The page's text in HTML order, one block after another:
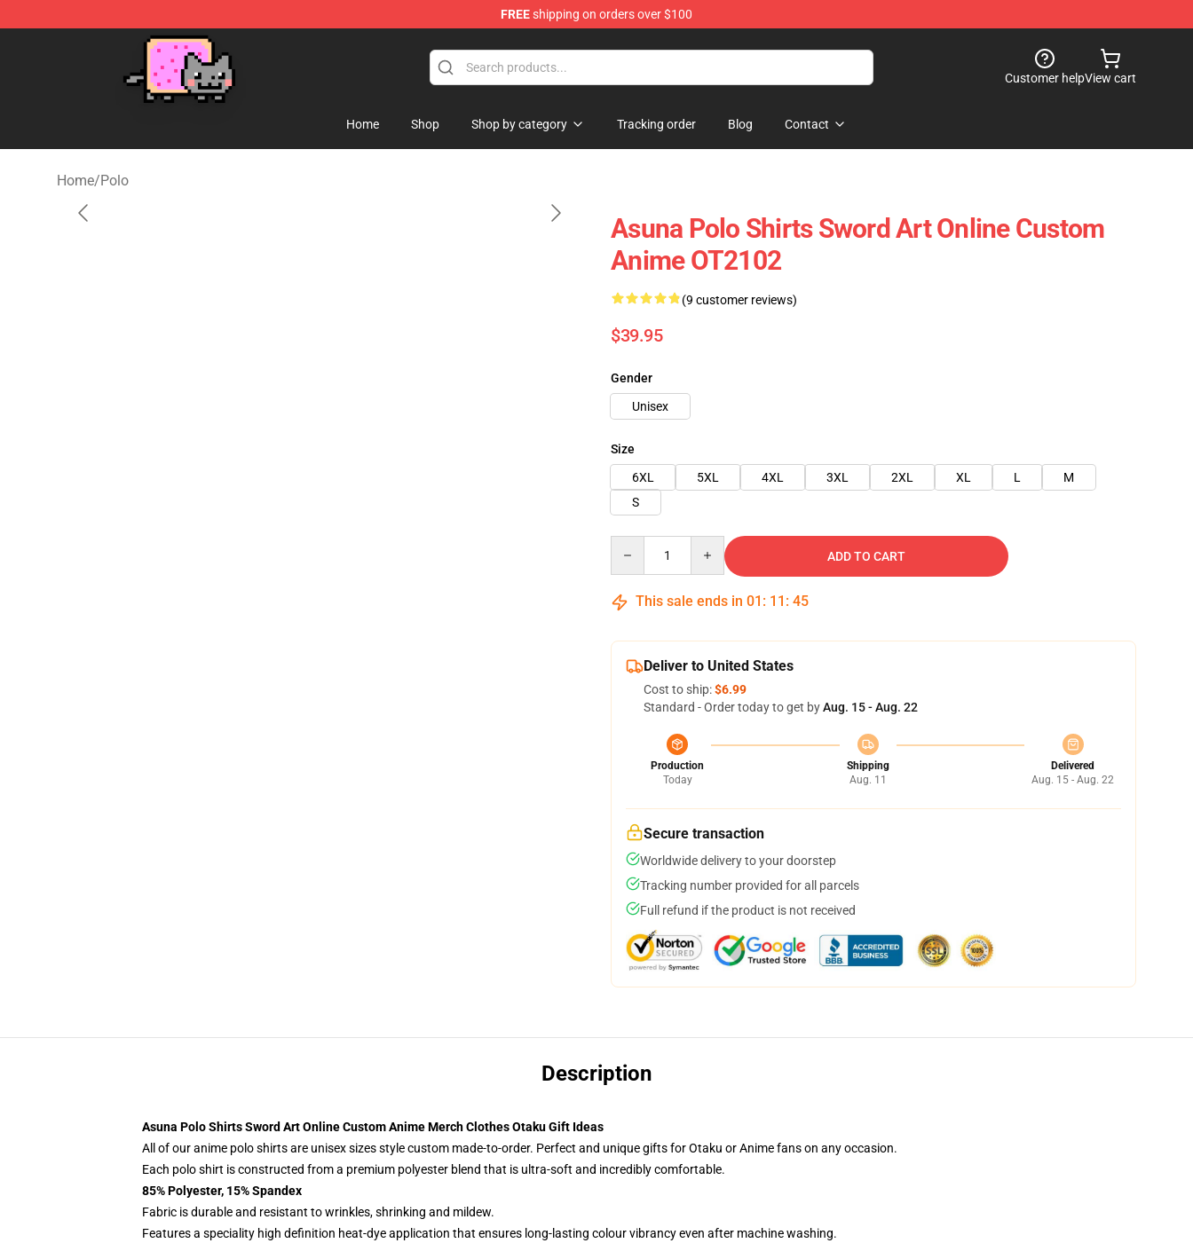
FREEshipping on orders over $100
Customer helpView cart
Home Shop Shop by category Tracking order Blog Contact
Home/Polo
Asuna Polo Shirts Sword Art Online Custom
Anime OT2102
(9 customer reviews)
$39.95
Gender
Unisex
Size
6XL
5XL 4XL 3XL 2XL XL L
M
S
ADD TO CART
This sale ends in 01 : 11 : 45
Deliver to United States
Cost to ship:$6.99
Standard - Order today to get byAug. 15 - Aug. 22
Production
Today
Shipping
Aug. 11
Delivered
Aug. 15 - Aug. 22
Secure transaction
Worldwide delivery to your doorstep
Tracking number provided for all parcels
Full refund if the product is not received
Description
Asuna Polo Shirts Sword Art Online Custom Anime Merch Clothes Otaku Gift Ideas
All of our anime polo shirts are unisex sizes style custom made-to-order. Perfect and unique gifts for Otaku or Anime fans on any occasion.
Each polo shirt is constructed from a premium polyester blend that is ultra-soft and incredibly comfortable.
85% Polyester, 15% Spandex
Fabric is durable and resistant to wrinkles, shrinking and mildew.
Features a speciality high definition heat-dye application that ensures long-lasting colour vibrancy even after machine washing.